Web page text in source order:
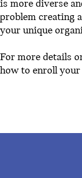
is more diverse
problem creating
your unique
For more details
how to enroll